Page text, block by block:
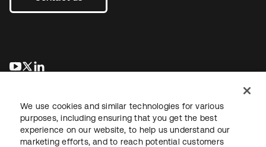
opens in a new tab
opens in a new tab
We use cookies and similar technologies for various
purposes, including ensuring that you get the best
experience on our website, to help us understand our
marketing efforts, and to reach potential customers